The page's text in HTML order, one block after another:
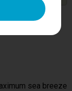
sea breeze